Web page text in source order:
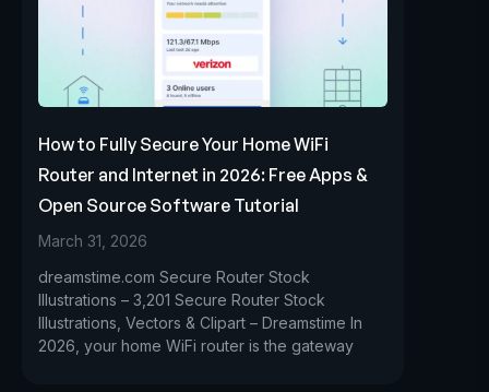
How to Fully Secure Your Home WiFi
Router and Internet in 2026: Free Apps &
Open Source Software Tutorial
March 31, 2026
dreamstime.com Secure Router Stock
Illustrations – 3,201 Secure Router Stock
Illustrations, Vectors & Clipart – Dreamstime In
2026, your home WiFi router is the gateway